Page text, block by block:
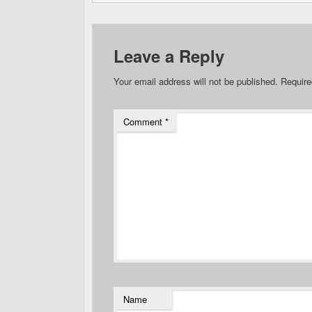
Leave a Reply
Your email address will not be published.
Comment *
Name